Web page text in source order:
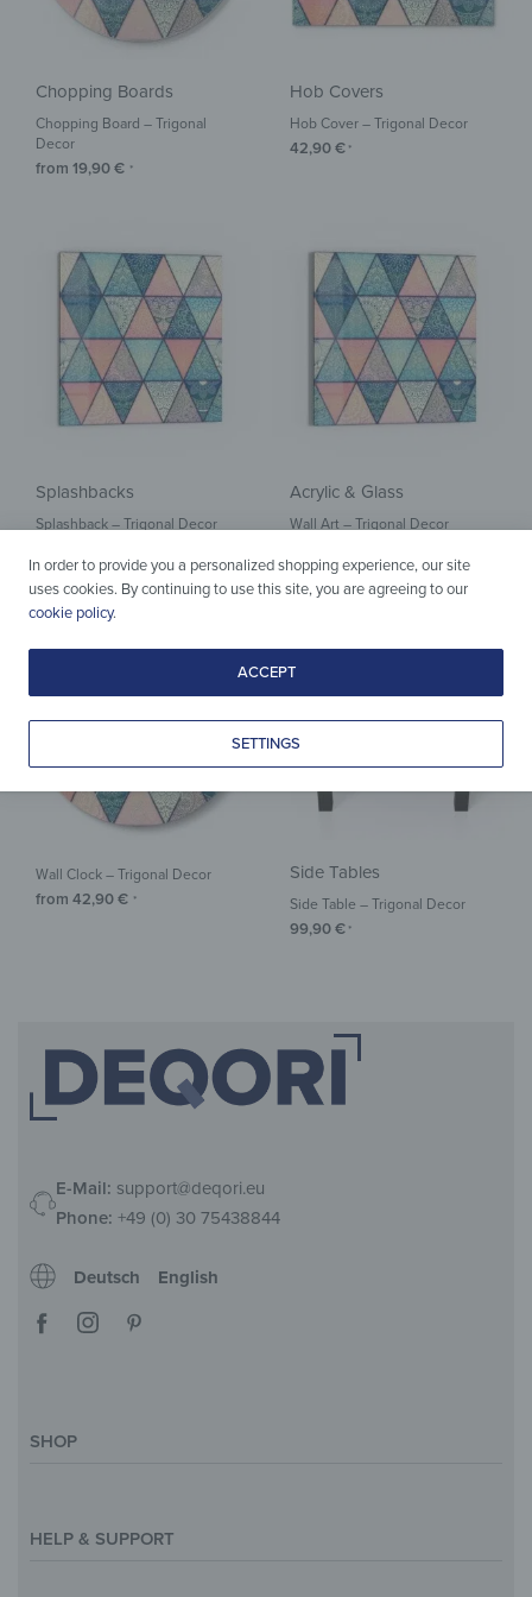
Chopping Boards
Chopping Board – Trigonal
Decor
from 19,90€ *
Hob Covers
Hob Cover – Trigonal Decor
42,90€ *
Splashbacks
Splashback – Trigonal Decor
Acrylic & Glass
Wall Art – Trigonal Decor
Wall Clock – Trigonal Decor
from 42,90€ *
Side Tables
Side Table – Trigonal Decor
99,90€ *
E-Mail: support@deqori.eu
Phone: +49 (0) 30 75438844
Deutsch English
SHOP
Styles & Themes
HELP & SUPPORT
In order to provide you a personalized shopping experience, our site
uses cookies. By continuing to use this site, you are agreeing to our
cookie policy.
ACCEPT
SETTINGS